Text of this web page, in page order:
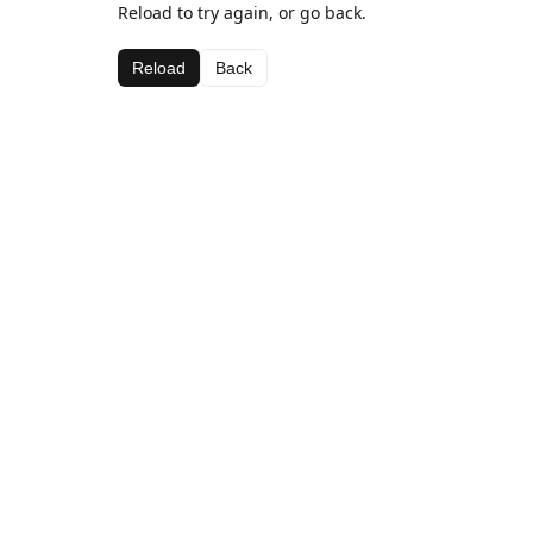
Reload to try again, or go back.
Reload Back